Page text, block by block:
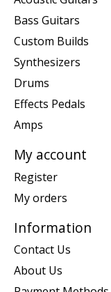
Bass Guitars
Custom Builds
Synthesizers
Drums
Effects Pedals
Amps
My account
Register
My orders
Information
Contact Us
About Us